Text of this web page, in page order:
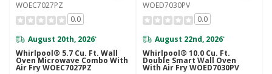
WOEC7027PZ
0.0
August 20th, 2026*
Whirlpool® 5.7 Cu. Ft. Wall
Oven Microwave Combo With
Air Fry WOEC7027PZ
WOED7030PV
0.0
August 22nd, 2026*
Whirlpool® 10.0 Cu. Ft.
Double Smart Wall Oven
With Air Fry WOED7030PV